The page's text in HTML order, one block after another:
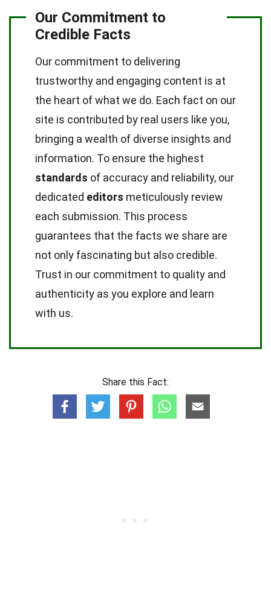
Our Commitment to
Credible Facts
Our commitment to delivering
trustworthy and engaging content is at
the heart of what we do. Each fact on our
site is contributed by real users like you,
bringing a wealth of diverse insights and
information. To ensure the highest
standards of accuracy and reliability, our
dedicated editors meticulously review
each submission. This process
guarantees that the facts we share are
not only fascinating but also credible.
Trust in our commitment to quality and
authenticity as you explore and learn
with us.
Share this Fact: